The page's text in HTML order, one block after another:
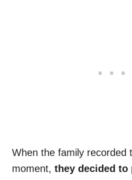
When the family recorded
moment, they decided